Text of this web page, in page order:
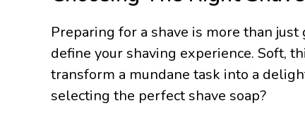
Preparing for a shave is more than just
define your shaving experience. Soft,
transform a mundane task into a
selecting the perfect shave soap?